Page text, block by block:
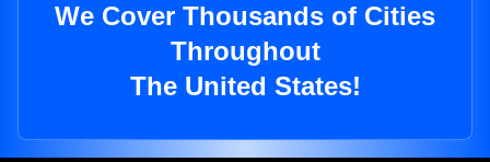
We Cover Thousands of Cities
Throughout
The United States!